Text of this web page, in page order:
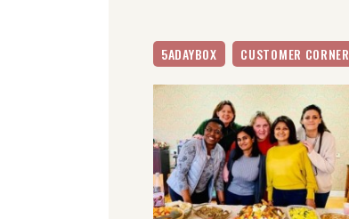
5ADAYBOX CUSTOMER CORNER